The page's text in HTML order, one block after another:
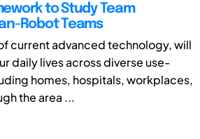
to Study Team
Robot Teams
current advanced technology, will
daily lives across diverse use-
homes, hospitals, workplaces,
the area ...